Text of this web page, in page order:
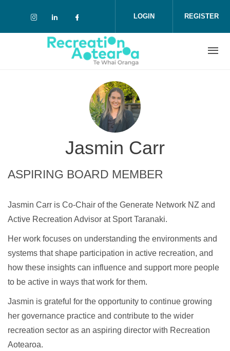
Check our social media on instagram
Check our social media on linkedin
Check our social media on
LOGIN REGISTER
Jasmin Carr
ASPIRING BOARD MEMBER
Jasmin Carr is Co-Chair of the Generate Network NZ and
Active Recreation Advisor at Sport Taranaki.
Her work focuses on understanding the environments and
systems that shape participation in active recreation, and
how these insights can influence and support more people
to be active in ways that work for them.
Jasmin is grateful for the opportunity to continue growing
her governance practice and contribute to the wider
recreation sector as an aspiring director with Recreation
Aotearoa.